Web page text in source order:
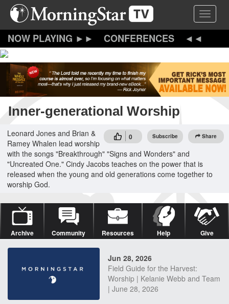
Skip
content
Toggle
CONFERENCES
Inner-generational Worship
0 Subscribe Share
Leonard Jones and Brian &
Ramey Whalen lead worship
with the songs "Breakthrough" "Signs and Wonders" and
"Uncreated One." Cindy Jacobs teaches on the power that is
released when the young and old generations come together to
worship God.
Archive Community Resources Help Give
Jun 28, 2026
Field Guide for the Harvest:
Worship | Kelanie Webb and Team
| June 28, 2026